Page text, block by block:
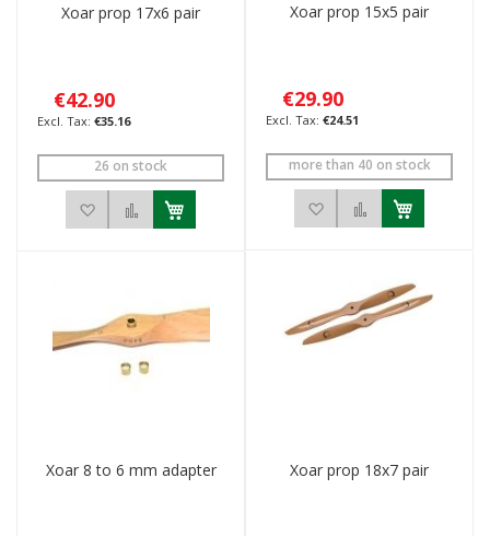
Xoar prop 17x6 pair
€42.90
€35.16
26 on stock
Add to Wish ListAdd to Compare
Xoar prop 15x5 pair
€29.90
€24.51
more than 40 on stock
Add to Wish List
Add to
Xoar 8 to 6 mm adapter Xoar prop 18x7 pair